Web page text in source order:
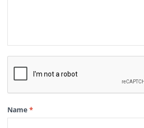
Name *